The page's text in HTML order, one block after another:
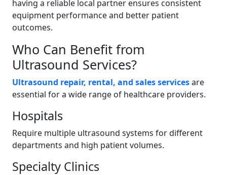
having a reliable local partner ensures consistent
equipment performance and better patient
outcomes.
Who Can Benefit from
Ultrasound Services?
Ultrasound repair, rental, and sales servicesare
essential for a wide range of healthcare providers.
Hospitals
Require multiple ultrasound systems for different
departments and high patient volumes.
Specialty Clinics